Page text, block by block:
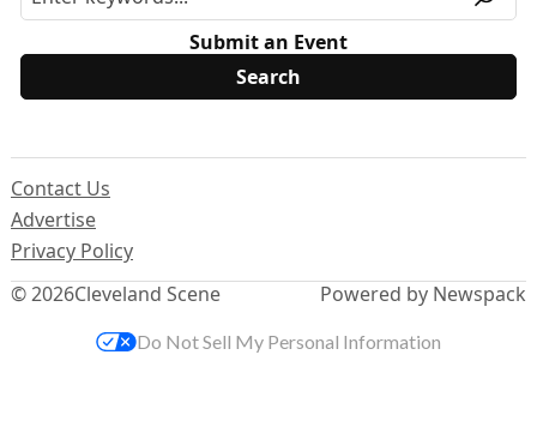
Submit an Event
© 2026Cleveland Scene
Contact Us
Advertise
Privacy Policy
Powered by Newspack
Do Not Sell My Personal Information